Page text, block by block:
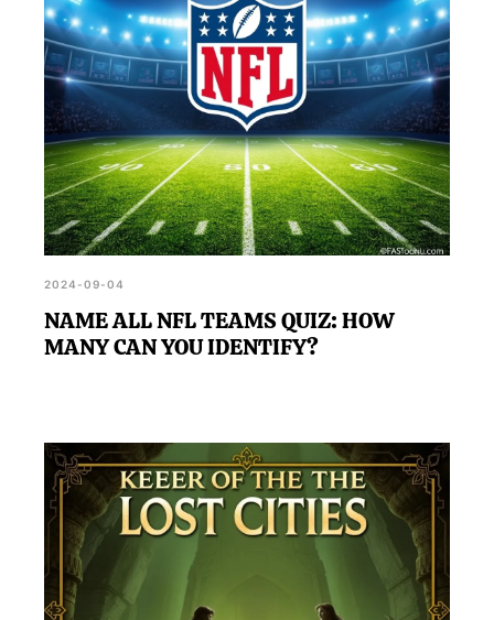
2024-09-04
NAME ALL NFL TEAMS QUIZ: HOW
MANY CAN YOU IDENTIFY?